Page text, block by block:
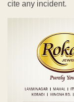
cite any incident.